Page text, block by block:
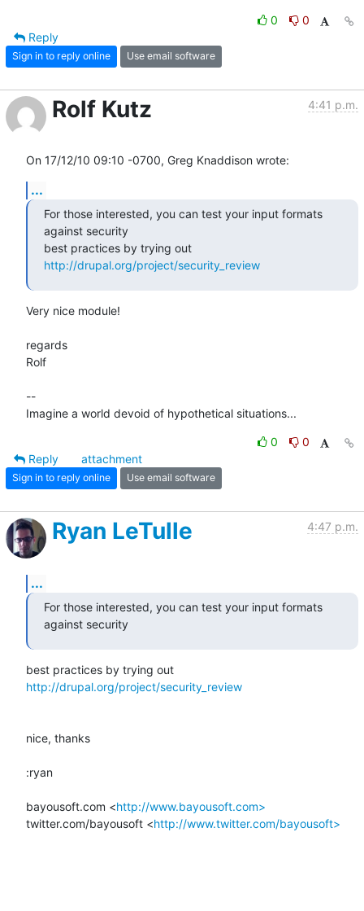
0
0
Reply
Sign in to reply online Use email software
Rolf Kutz 4:41 p.m.
On 17/12/10 09:10 -0700, Greg Knaddison wrote:
...
For those interested, you can test your input formats
against security
http://drupal.org/project/security_review
Very nice module!
regards
Rolf
--
Imagine a world devoid of hypothetical situations...
0
0
Reply
attachment
Sign in to reply online Use email software
Ryan LeTulle 4:47 p.m.
...
For those interested, you can test your input formats
against security
http://drupal.org/project/security_review
nice, thanks
:ryan
bayousoft.com <http://www.bayousoft.com>
twitter.com/bayousoft <http://www.twitter.com/bayousoft>